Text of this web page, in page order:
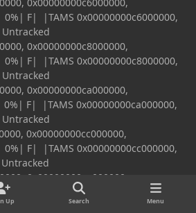
F| |TAMS 0x00000000c6000000,
0x00000000c8000000,
F| |TAMS 0x00000000c8000000,
0x00000000ca000000,
F| |TAMS 0x00000000ca000000,
0x00000000cc000000,
F| |TAMS 0x00000000cc000000,
0x00000000ce000000,
0%| F| |TAMS 0x00000000ce000000,
Up Search Menu